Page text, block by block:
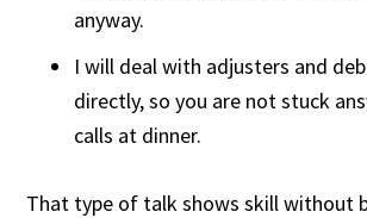
anyway.
I will deal with adjusters and
directly, so you are not stuck
calls at dinner.
That type of talk shows skill without